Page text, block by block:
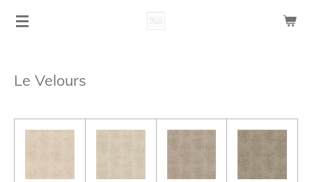
Ga
Le Velours